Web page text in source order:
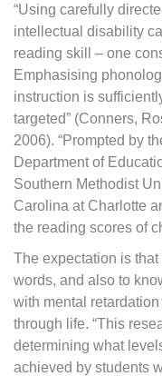
“Using carefully
intellectual disability
reading skill – one
Emphasising
instruction is
targeted” (Conners,
2006). “Prompted by
Department of
Southern Methodist
Carolina at Charlotte
the reading scores of
The expectation is
words, and also to
with mental
through life. “This
determining what
achieved by students